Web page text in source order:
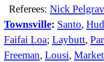
Referees: Nick
Townsville: Santo,
Faifai Loa; Laybutt,
Freeman, Lousi,